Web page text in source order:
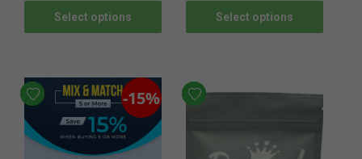
Select options Select options
-15%